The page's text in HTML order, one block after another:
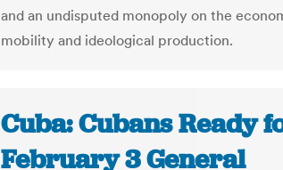
and an undisputed monopoly on the
mobility and ideological production.
Cuba: Cubans Ready
February 3 General